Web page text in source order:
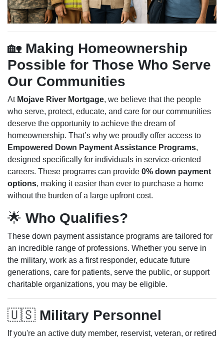
🏡 Making Homeownership
Possible for Those Who Serve
Our Communities
At Mojave River Mortgage, we believe that the people
who serve, protect, educate, and care for our communities
deserve the opportunity to achieve the dream of
homeownership. That’s why we proudly offer access to
Empowered Down Payment Assistance Programs,
designed specifically for individuals in service-oriented
careers. These programs can provide 0% down payment
options, making it easier than ever to purchase a home
without the burden of a large upfront cost.
🌟 Who Qualifies?
These down payment assistance programs are tailored for
an incredible range of professions. Whether you serve in
the military, work as a first responder, educate future
generations, care for patients, serve the public, or support
charitable organizations, you may be eligible.
🇺🇸 Military Personnel
If you're an active duty member, reservist, veteran, or retired